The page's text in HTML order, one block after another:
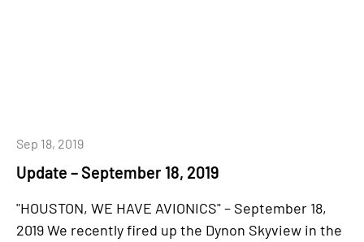
Update – September 18, 2019
Sep 18, 2019
"HOUSTON, WE HAVE AVIONICS" – September 18,
2019 We recently fired up the Dynon Skyview in the